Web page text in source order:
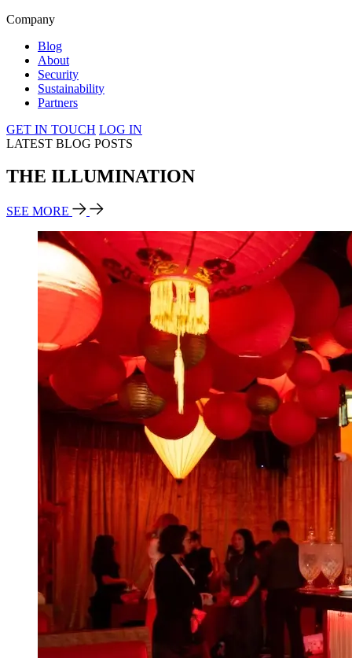
Company
Blog
About
Security
Sustainability
Partners
GET IN TOUCH LOG IN
LATEST BLOG POSTS
THE ILLUMINATION
SEE MORE